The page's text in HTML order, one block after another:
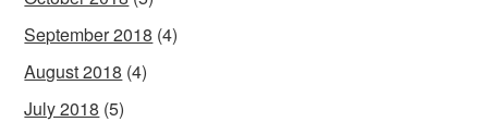
September 2018 (4)
August 2018 (4)
July 2018 (5)